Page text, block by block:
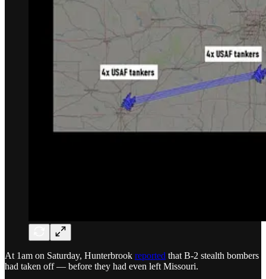
At 1am on Saturday, Hunterbrook reported that B-2 stealth bombers
had taken off — before they had even left Missouri.